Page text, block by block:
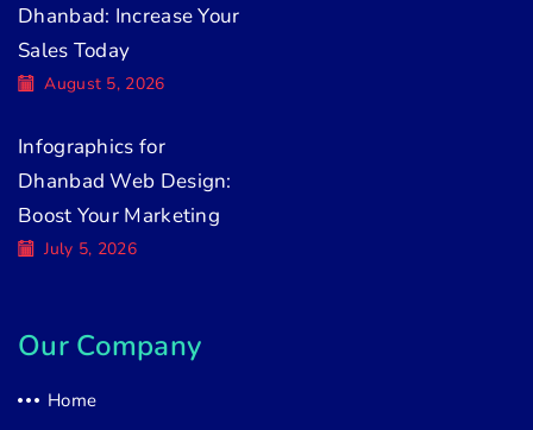
Dhanbad: Increase Your
Sales Today
August 5, 2026
Infographics for
Dhanbad Web Design:
Boost Your Marketing
July 5, 2026
Our Company
Home